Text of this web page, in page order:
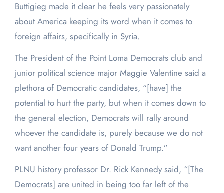
Buttigieg made it clear he feels very passionately
about America keeping its word when it comes to
foreign affairs, specifically in Syria.
The President of the Point Loma Democrats club and
junior political science major Maggie Valentine said a
plethora of Democratic candidates, “[have] the
potential to hurt the party, but when it comes down to
the general election, Democrats will rally around
whoever the candidate is, purely because we do not
want another four years of Donald Trump.”
PLNU history professor Dr. Rick Kennedy said, “[The
Democrats] are united in being too far left of the